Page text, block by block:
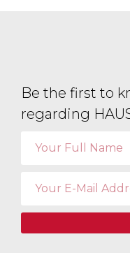
Be the first to
regarding